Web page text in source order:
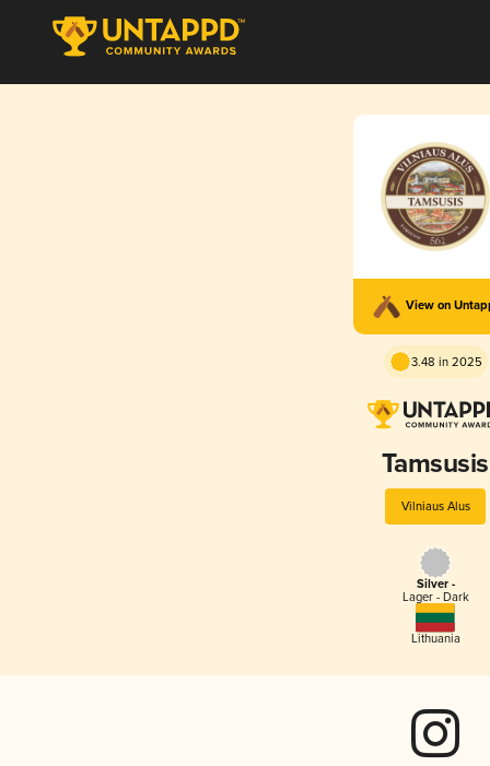
View on
3.48 in 2025
Tamsusis
Vilniaus Alus
Silver -
Lager - Dark
Lithuania